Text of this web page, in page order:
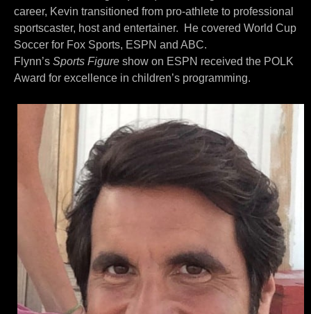
career, Kevin transitioned from pro-athlete to professional
sportscaster, host and entertainer.
He covered World Cup
Soccer for Fox Sports, ESPN and ABC.
Flynn’s Sports Figure show on ESPN received the POLK
Award for excellence in children’s programming.